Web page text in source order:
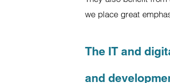
we place great
The IT and
and